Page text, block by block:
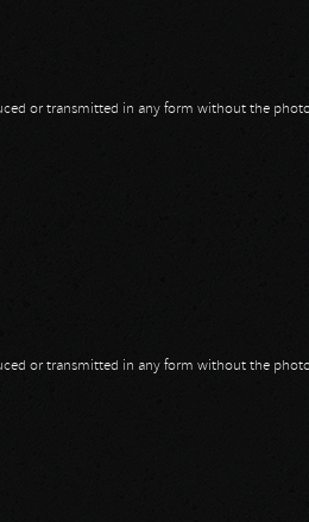
or transmitted in any form without the
or transmitted in any form without the